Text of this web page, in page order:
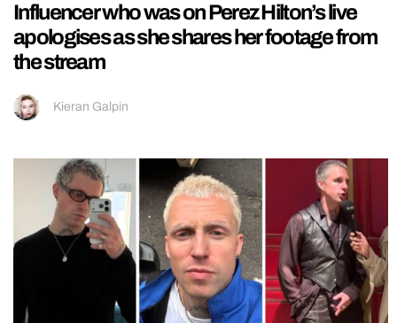
Influencer who was on Perez Hilton’s live
apologises as she shares her footage from
the stream
Kieran Galpin